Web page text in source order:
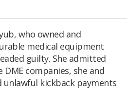
who owned and
medical equipment
guilty. She admitted
companies, she and
kickback payments